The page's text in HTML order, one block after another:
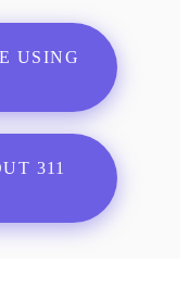
USING
311